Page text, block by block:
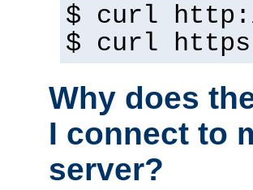
$ curl
$ curl
Why does
I connect to
server?